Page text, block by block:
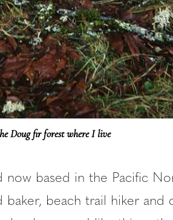
Doug fir forest where I live
based in the Pacific
baker, beach trail hiker and